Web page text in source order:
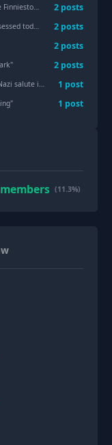
Crane? "
2 posts
toddler 2 posts
2 posts
" 2 posts
United Kingdom. 1 post
" 1 post
members (11.3%)